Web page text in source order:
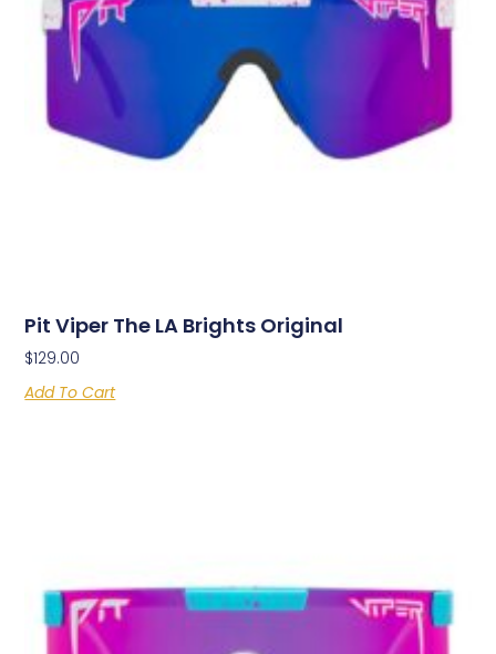
Pit Viper The LA Brights Original
$129.00
Add To Cart